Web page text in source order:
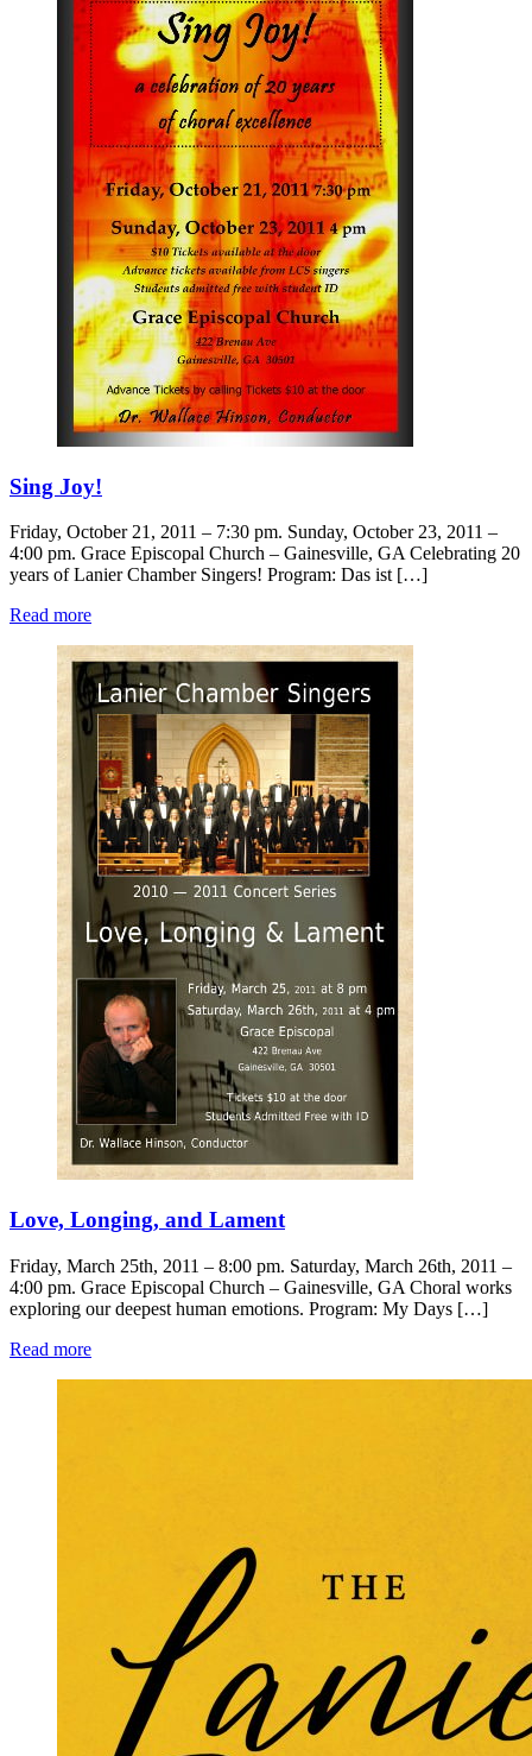
Sing Joy!
Friday, October 21, 2011 – 7:30 pm. Sunday, October 23, 2011 –
4:00 pm. Grace Episcopal Church – Gainesville, GA Celebrating 20
years of Lanier Chamber Singers! Program: Das ist […]
Read more
Love, Longing, and Lament
Friday, March 25th, 2011 – 8:00 pm. Saturday, March 26th, 2011 –
4:00 pm. Grace Episcopal Church – Gainesville, GA Choral works
exploring our deepest human emotions. Program: My Days […]
Read more